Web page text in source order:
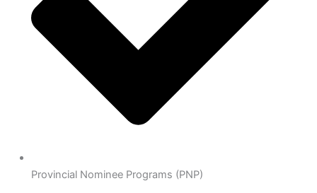
Provincial Nominee Programs (PNP)